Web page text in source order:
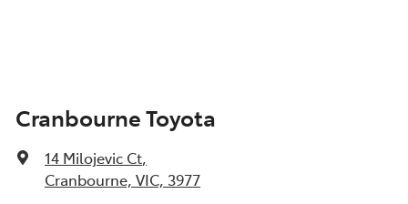
Cranbourne Toyota
14 Milojevic Ct,
Cranbourne, VIC, 3977